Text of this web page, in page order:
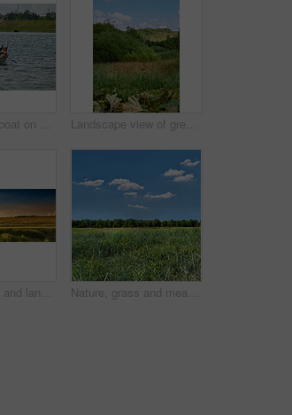
An old fishing boat on a lake or bay of water. A wooden rowboat on the water, catching fish as a hobby or to sell during summer. Choppy current and an empty motorboat or weathered sea vessel Landscape view of green grassy hills on the countryside in summer. Scenic natural environment in a national park during the daytime against a blue sky. Empty and deserted sustainable piece of land
Sunset, nature and landscape of farm with trees, sky and grass for summer in countryside. Agriculture, sustainability and growth of plants with lawn for natural and organic environment in Denmark. Nature, grass and meadow with blue sky in countryside for environment, ecosystem and landscape. Natural background, summer and field with plants for growth, sustainability and terrain in Denmark